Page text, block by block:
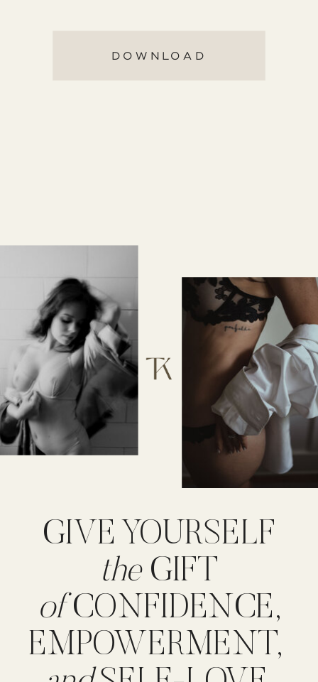
DOWNLOAD
GIVE YOURSELF
theGIFT
ofCONFIDENCE,
EMPOWERMENT,